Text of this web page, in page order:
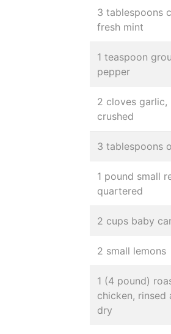
3 tablespoons
fresh mint
1 teaspoon
pepper
2 cloves garlic,
crushed
3 tablespoons
1 pound small
quartered
2 cups baby
2 small lemons
1 (4 pound)
chicken, rinsed
dry